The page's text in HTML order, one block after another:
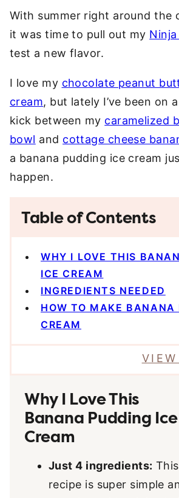
With summer right around the
it was time to pull out my
test a new flavor.
I love my chocolate peanut
cream, but lately I’ve been on
kick between my caramelized
bowl and cottage cheese
a banana pudding ice cream
happen.
Table of Contents
WHY I LOVE THIS
ICE CREAM
INGREDIENTS NEEDED
HOW TO MAKE BANANA
CREAM
Why I Love This
Banana Pudding Ice
Cream
Just 4 ingredients: This
recipe is super simple